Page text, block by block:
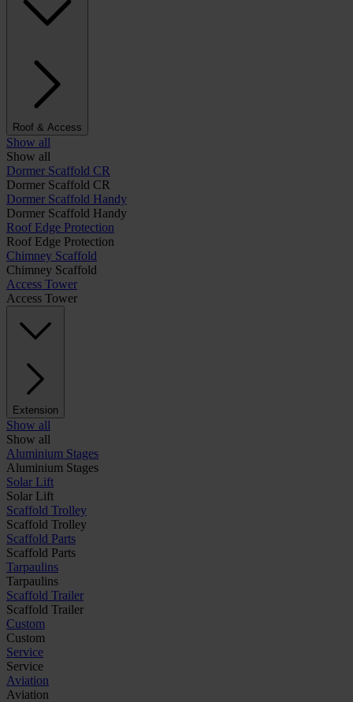
Roof & Access
Show all
Show all
Dormer Scaffold CR
Dormer Scaffold CR
Dormer Scaffold Handy
Dormer Scaffold Handy
Roof Edge Protection
Roof Edge Protection
Chimney Scaffold
Chimney Scaffold
Access Tower
Access Tower
Extension
Show all
Show all
Aluminium Stages
Aluminium Stages
Solar Lift
Solar Lift
Scaffold Trolley
Scaffold Trolley
Scaffold Parts
Scaffold Parts
Tarpaulins
Tarpaulins
Scaffold Trailer
Scaffold Trailer
Custom
Custom
Service
Service
Aviation
Aviation